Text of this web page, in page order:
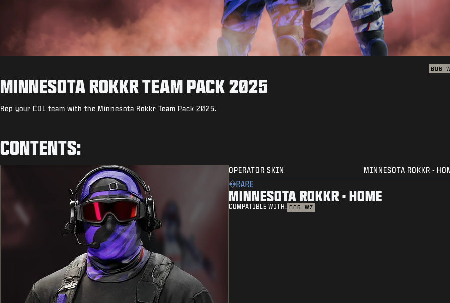
BO6
MINNESOTA ROKKR TEAM PACK 2025
Rep your CDL team with the Minnesota Rokkr Team Pack 2025.
CONTENTS:
OPERATOR SKIN MINNESOTA ROKKR -
RARE
MINNESOTA ROKKR - HOME
COMPATIBLE WITH: BO6 WZ